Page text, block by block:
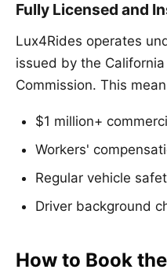
Fully Licensed and
Lux4Rides operates
issued by the
Commission. This
$1 million+
Workers'
Regular vehicle
Driver background
How to Book